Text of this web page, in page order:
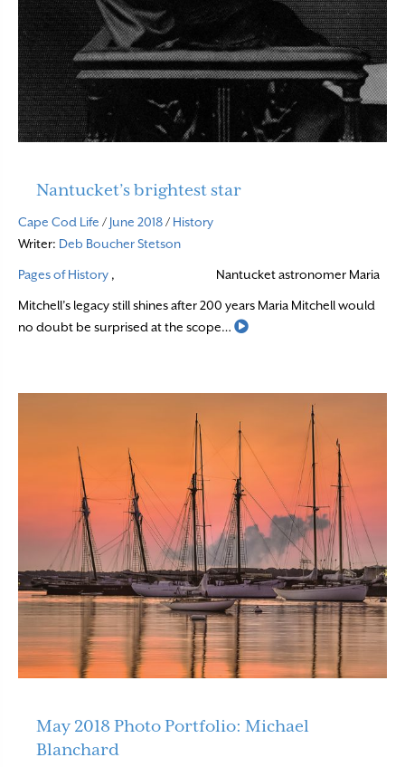
Nantucket’s brightest star
Cape Cod Life / June 2018/ History
Writer: Deb Boucher Stetson
Pages of History , Nantucket astronomer Maria
Mitchell’s legacy still shines after 200 years Maria Mitchell would
no doubt be surprised at the scope…
Read More
May 2018 Photo Portfolio: Michael
Blanchard